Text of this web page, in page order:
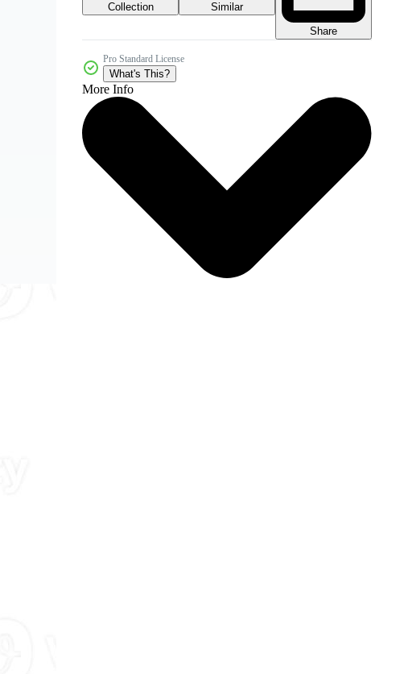
Collection
Similar
Share
Pro Standard License
What's This?
More Info